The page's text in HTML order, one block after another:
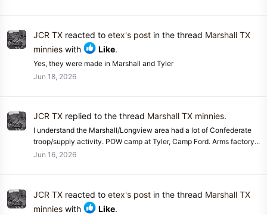
JCR TX reacted to etex's post in the thread Marshall TX
minnies with Like.
Yes, they were made in Marshall and Tyler
Jun 18, 2026
JCR TX replied to the thread Marshall TX minnies.
I understand the Marshall/Longview area had a lot of Confederate
troop/supply activity. POW camp at Tyler, Camp Ford. Arms factory...
Jun 16, 2026
JCR TX reacted to etex's post in the thread Marshall TX
minnies with Like.